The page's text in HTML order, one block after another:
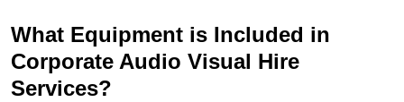
What Equipment is Included in
Corporate Audio Visual Hire
Services?